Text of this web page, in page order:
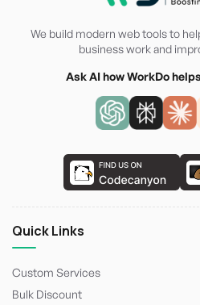
We build modern web tools to
business work and
Ask AI how WorkDo
Quick Links
Custom Services
Bulk Discount